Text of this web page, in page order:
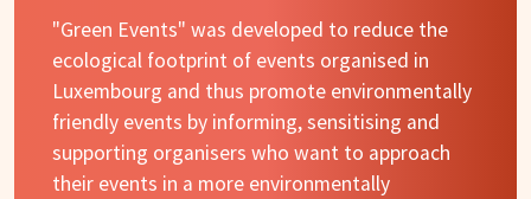
"Green Events" was developed to reduce the
ecological footprint of events organised in
Luxembourg and thus promote environmentally
friendly events by informing, sensitising and
supporting organisers who want to approach
their events in a more environmentally